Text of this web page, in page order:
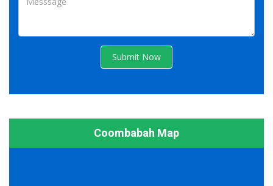
Submit Now
Coombabah Map